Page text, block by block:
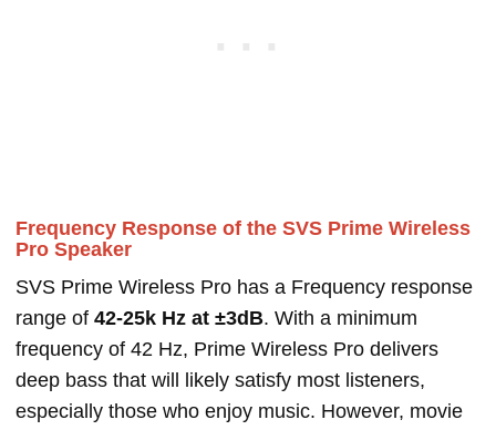
Frequency Response of the SVS Prime Wireless
Pro Speaker
SVS Prime Wireless Pro has a Frequency response
range of 42-25k Hz at ±3dB. With a minimum
frequency of 42 Hz, Prime Wireless Pro delivers
deep bass that will likely satisfy most listeners,
especially those who enjoy music. However, movie